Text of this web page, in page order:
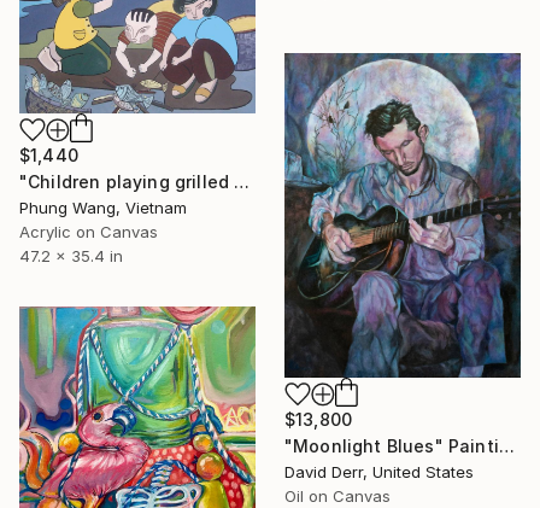
$1,440
"Children playing grilled fish at the beach" Painting
Phung Wang, Vietnam
Acrylic on Canvas
47.2 x 35.4 in
$13,800
"Moonlight Blues" Painting
David Derr, United States
Oil on Canvas